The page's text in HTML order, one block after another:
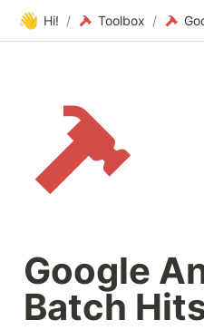
👋 Hi! / Toolbox /
Google
Batch